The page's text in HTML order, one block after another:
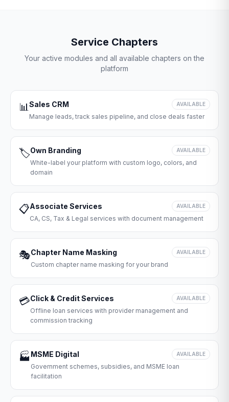
Service Chapters
Your active modules and all available chapters on the
platform
📊Sales CRM AVAILABLE
Manage leads, track sales pipeline, and close deals faster
🏷️Own Branding AVAILABLE
White-label your platform with custom logo, colors, and
domain
📋Associate Services AVAILABLE
CA, CS, Tax & Legal services with document management
🎭Chapter Name Masking AVAILABLE
Custom chapter name masking for your brand
💳Click & Credit Services AVAILABLE
Offline loan services with provider management and
commission tracking
🏭 MSME Digital AVAILABLE
Government schemes, subsidies, and MSME loan
facilitation